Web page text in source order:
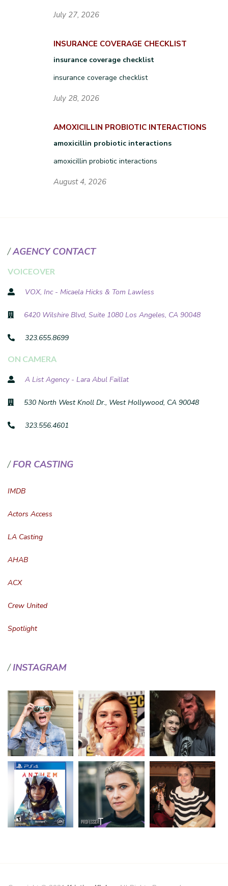
July 27, 2026
INSURANCE COVERAGE CHECKLIST
insurance coverage checklist
insurance coverage checklist
July 28, 2026
AMOXICILLIN PROBIOTIC INTERACTIONS
amoxicillin probiotic interactions
amoxicillin probiotic interactions
August 4, 2026
AGENCY CONTACT
VOICEOVER
VOX, Inc - Micaela Hicks & Tom Lawless
6420 Wilshire Blvd, Suite 1080 Los Angeles, CA 90048
323.655.8699
ON CAMERA
A List Agency - Lara Abul Faillat
530 North West Knoll Dr., West Hollywood, CA 90048
323.556.4601
FOR CASTING
IMDB
Actors Access
LA Casting
AHAB
ACX
Crew United
Spotlight
INSTAGRAM